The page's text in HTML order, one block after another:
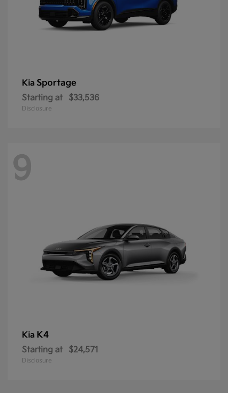
Kia Sportage
Starting at $33,536
Disclosure
9
Kia K4
Starting at $24,571
Disclosure